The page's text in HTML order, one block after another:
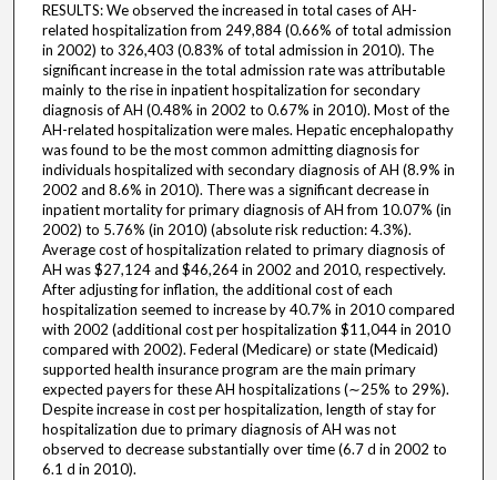
RESULTS: We observed the increased in total cases of AH-
related hospitalization from 249,884 (0.66% of total admission
in 2002) to 326,403 (0.83% of total admission in 2010). The
significant increase in the total admission rate was attributable
mainly to the rise in inpatient hospitalization for secondary
diagnosis of AH (0.48% in 2002 to 0.67% in 2010). Most of the
AH-related hospitalization were males. Hepatic encephalopathy
was found to be the most common admitting diagnosis for
individuals hospitalized with secondary diagnosis of AH (8.9% in
2002 and 8.6% in 2010). There was a significant decrease in
inpatient mortality for primary diagnosis of AH from 10.07% (in
2002) to 5.76% (in 2010) (absolute risk reduction: 4.3%).
Average cost of hospitalization related to primary diagnosis of
AH was $27,124 and $46,264 in 2002 and 2010, respectively.
After adjusting for inflation, the additional cost of each
hospitalization seemed to increase by 40.7% in 2010 compared
with 2002 (additional cost per hospitalization $11,044 in 2010
compared with 2002). Federal (Medicare) or state (Medicaid)
supported health insurance program are the main primary
expected payers for these AH hospitalizations (∼25% to 29%).
Despite increase in cost per hospitalization, length of stay for
hospitalization due to primary diagnosis of AH was not
observed to decrease substantially over time (6.7 d in 2002 to
6.1 d in 2010).